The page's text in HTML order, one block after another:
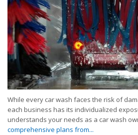
While every car wash faces the risk of
each business has its individualized
understands your needs as a car wash
comprehensive plans from...